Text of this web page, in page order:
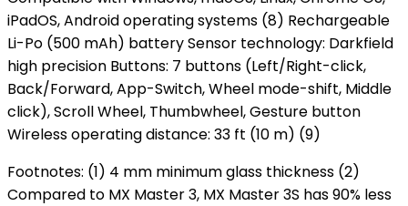
iPadOS, Android operating systems (8) Rechargeable
Li-Po (500 mAh) battery Sensor technology: Darkfield
high precision Buttons: 7 buttons (Left/Right-click,
Back/Forward, App-Switch, Wheel mode-shift, Middle
click), Scroll Wheel, Thumbwheel, Gesture button
Wireless operating distance: 33 ft (10 m) (9)
Footnotes: (1) 4 mm minimum glass thickness (2)
Compared to MX Master 3, MX Master 3S has 90% less